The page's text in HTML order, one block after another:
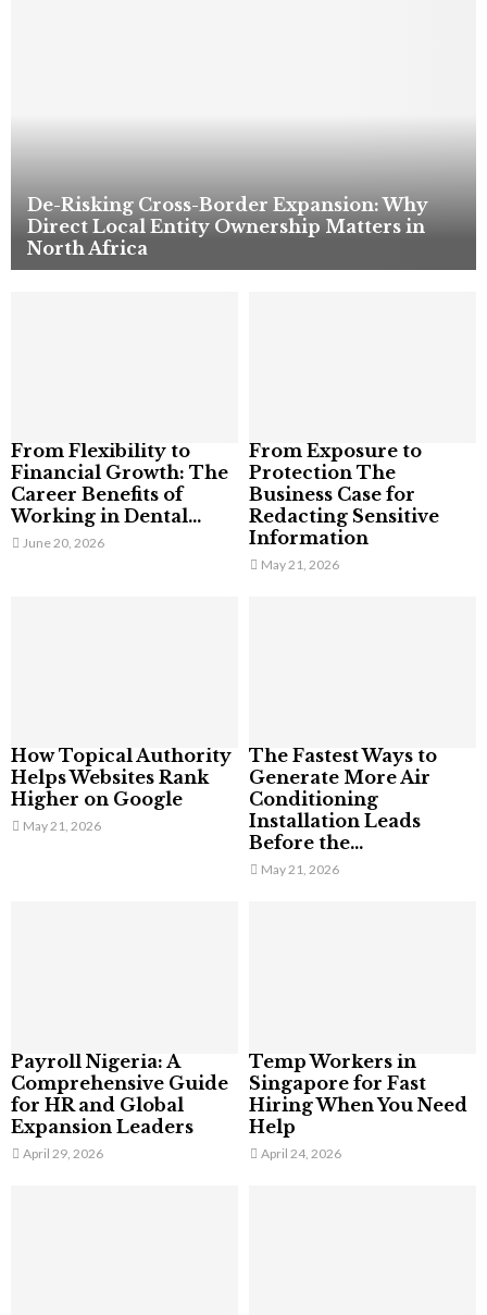
De-Risking Cross-Border Expansion: Why
Direct Local Entity Ownership Matters in
North Africa
From Flexibility to
Financial Growth: The
Career Benefits of
Working in Dental...
June 20, 2026
From Exposure to
Protection The
Business Case for
Redacting Sensitive
Information
May 21, 2026
How Topical Authority
Helps Websites Rank
Higher on Google
May 21, 2026
The Fastest Ways to
Generate More Air
Conditioning
Installation Leads
Before the...
May 21, 2026
Payroll Nigeria: A
Comprehensive Guide
for HR and Global
Expansion Leaders
April 29, 2026
Temp Workers in
Singapore for Fast
Hiring When You Need
Help
April 24, 2026